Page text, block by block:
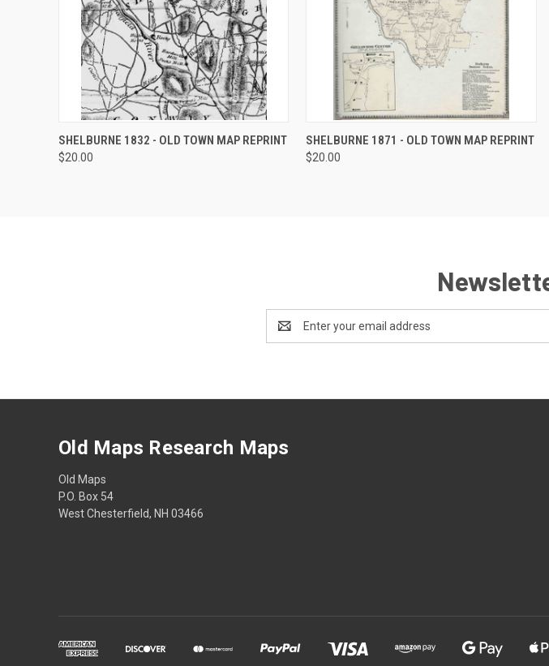
QUICK VIEW VIEW OPTIONS
SHELBURNE 1832 - OLD TOWN MAP REPRINT
$20.00
QUICK VIEW VIEW OPTIONS
SHELBURNE 1871 - OLD TOWN MAP REPRINT
$20.00
Address
Old Maps Research Maps
Old Maps
P.O. Box 54
West Chesterfield, NH 03466